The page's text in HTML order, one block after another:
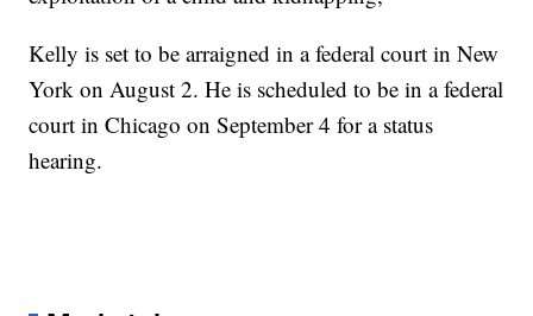
Kelly is set to be arraigned in a federal court in New
York on August 2. He is scheduled to be in a federal
court in Chicago on September 4 for a status
hearing.